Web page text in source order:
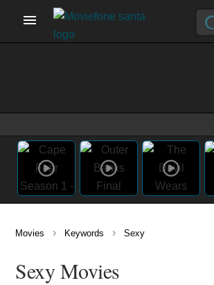
Movies › Keywords › Sexy
Sexy Movies